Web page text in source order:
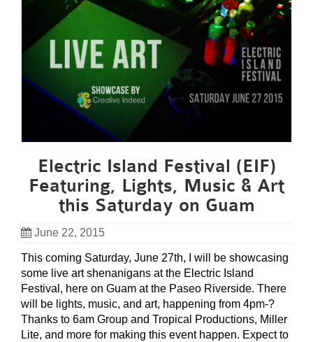
Electric Island Festival (EIF)
Featuring, Lights, Music & Art
this Saturday on Guam
June 22, 2015
This coming Saturday, June 27th, I will be showcasing
some live art shenanigans at the Electric Island
Festival, here on Guam at the Paseo Riverside. There
will be lights, music, and art, happening from 4pm-?
Thanks to 6am Group and Tropical Productions, Miller
Lite, and more for making this event happen. Expect to